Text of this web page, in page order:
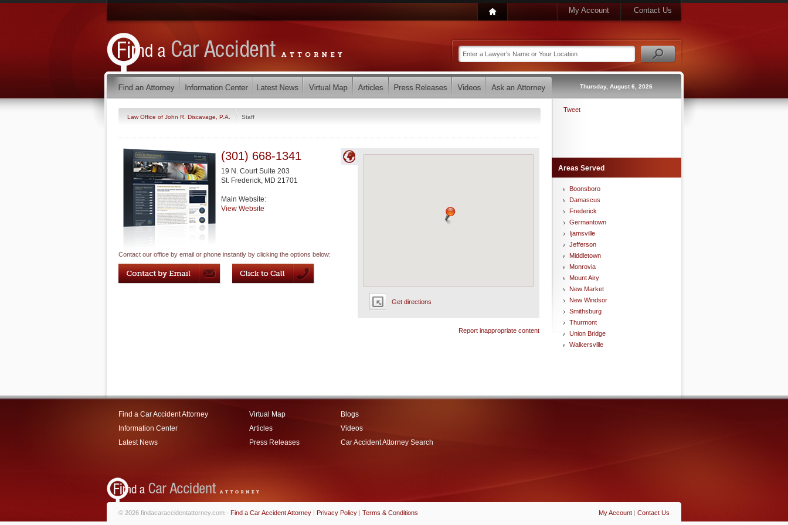
My Account Contact Us
Thursday, August 6, 2026
Law Office of John R. Discavage, P.A. Staff
Get directions
(301) 668-1341
19 N. Court Suite 203
St. Frederick, MD 21701
Main Website:
View Website
Contact our office by email or phone instantly by clicking the options below:
Report inappropriate content
Tweet
Areas Served
Boonsboro
Damascus
Frederick
Germantown
Ijamsville
Jefferson
Middletown
Monrovia
Mount Airy
New Market
New Windsor
Smithsburg
Thurmont
Union Bridge
Walkersville
Find a Car Accident Attorney
Information Center
Latest News
Virtual Map
Articles
Press Releases
Blogs
Videos
Car Accident Attorney Search
My Account | Contact Us
© 2026 findacaraccidentattorney.com - Find a Car Accident Attorney | Privacy Policy | Terms & Conditions